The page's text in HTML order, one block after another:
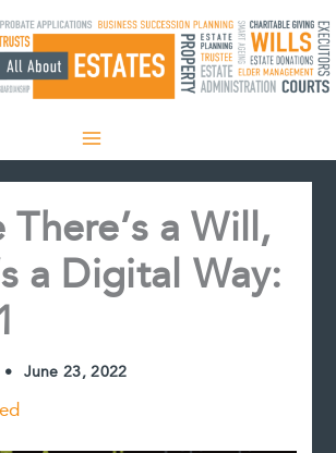
a Will,
a Digital Way:
• June 23, 2022